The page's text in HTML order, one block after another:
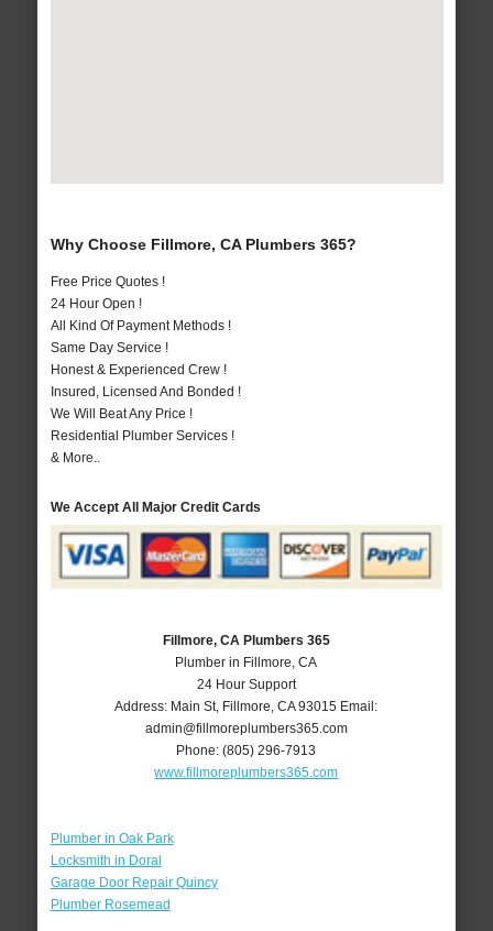
Why Choose Fillmore, CA Plumbers 365?
Free Price Quotes !
24 Hour Open !
All Kind Of Payment Methods !
Same Day Service !
Honest & Experienced Crew !
Insured, Licensed And Bonded !
We Will Beat Any Price !
Residential Plumber Services !
& More..
We Accept All Major Credit Cards
Fillmore, CA Plumbers 365
Plumber in Fillmore, CA
24 Hour Support
Address: Main St, Fillmore ,CA 93015 Email:
admin@fillmoreplumbers365.com
Phone:(805) 296-7913
www.fillmoreplumbers365.com
Plumber in Oak Park
Locksmith in Doral
Garage Door Repair Quincy
Plumber Rosemead